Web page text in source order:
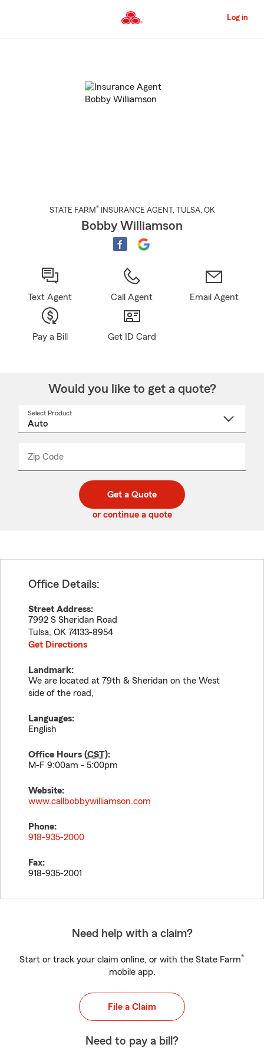
to
Content
Log in
STATE FARM® INSURANCE AGENT , TULSA, OK
Bobby Williamson
Text Agent Call Agent Email Agent
Pay a Bill Get ID Card
Would you like to get a quote?
Select Product
Zip Code
code
_____
Get a Quote
or continue a quote
Office Details:
Street Address:
7992 S Sheridan Road
Tulsa, OK 74133-8954
Get Directions
Landmark:
We are located at 79th & Sheridan on the West
side of the road,
Languages:
English
Office Hours (CST):
M-F 9:00am - 5:00pm
Website:
www.callbobbywilliamson.com
Phone:
918-935-2000
Fax:
918-935-2001
Need help with a claim?
Start or track your claim online, or with the State Farm®
mobile app.
File a Claim
Need to pay a bill?